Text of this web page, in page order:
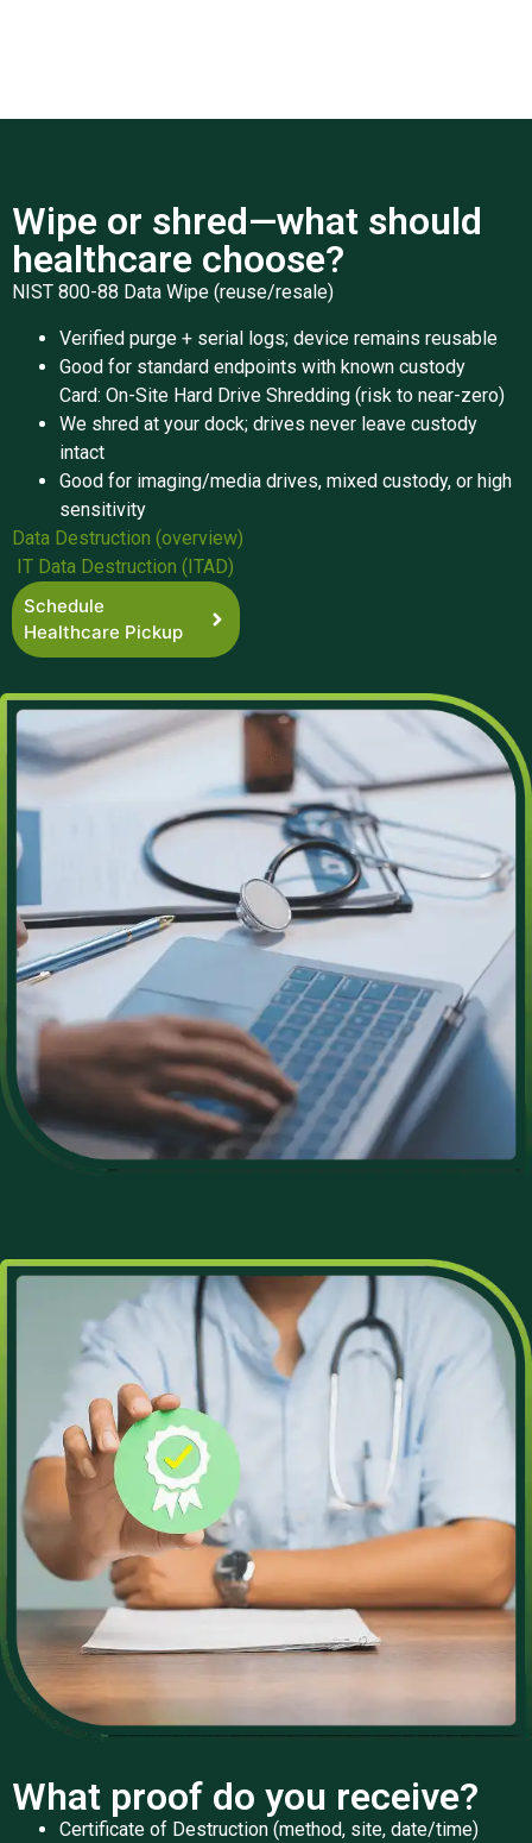
Wipe or shred—what should
healthcare choose?
NIST 800-88 Data Wipe (reuse/resale)
Verified purge + serial logs; device remains reusable
Good for standard endpoints with known custody
Card: On-Site Hard Drive Shredding (risk to near-zero)
We shred at your dock; drives never leave custody
intact
Good for imaging/media drives, mixed custody, or high
sensitivity
Data Destruction (overview)
IT Data Destruction (ITAD)
Schedule
Healthcare Pickup
What proof do you receive?
Certificate of Destruction (method, site, date/time)